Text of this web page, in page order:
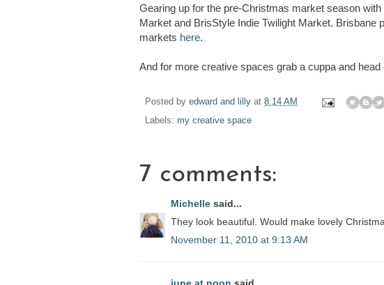
Gearing up for the pre-Christmas market season
Market and BrisStyle Indie Twilight Market. Brisbane
markets here.
And for more creative spaces grab a cuppa and head
Posted by edward and lilly at 8:14 AM
Labels: my creative space
7 comments:
Michelle said...
They look beautiful. Would make lovely
November 11, 2010 at 9:13 AM